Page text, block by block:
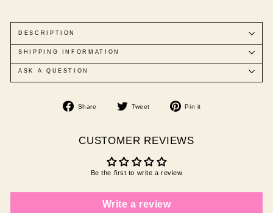
DESCRIPTION
SHIPPING INFORMATION
ASK A QUESTION
Share
Share
Tweet
Tweet
Pin it
CUSTOMER REVIEWS
Be the first to write a review
Write a review